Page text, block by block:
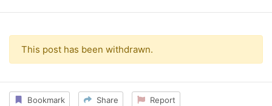
This post has been withdrawn.
Bookmark Share Report